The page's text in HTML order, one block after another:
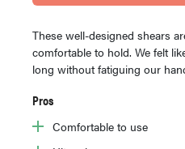
These well-designed shears
comfortable to hold. We felt
long without fatiguing our
Pros
Comfortable to use